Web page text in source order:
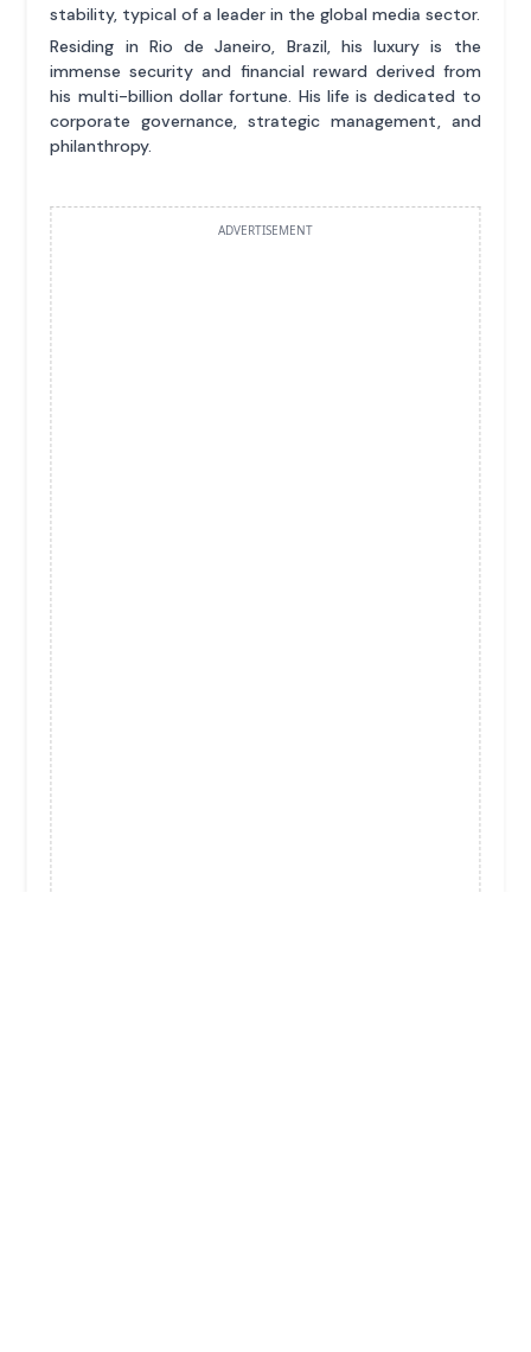
stability, typical of a leader in the global media sector.
Residing in Rio de Janeiro, Brazil, his luxury is the
immense security and financial reward derived from
his multi-billion dollar fortune. His life is dedicated to
corporate governance, strategic management, and
philanthropy.
ADVERTISEMENT